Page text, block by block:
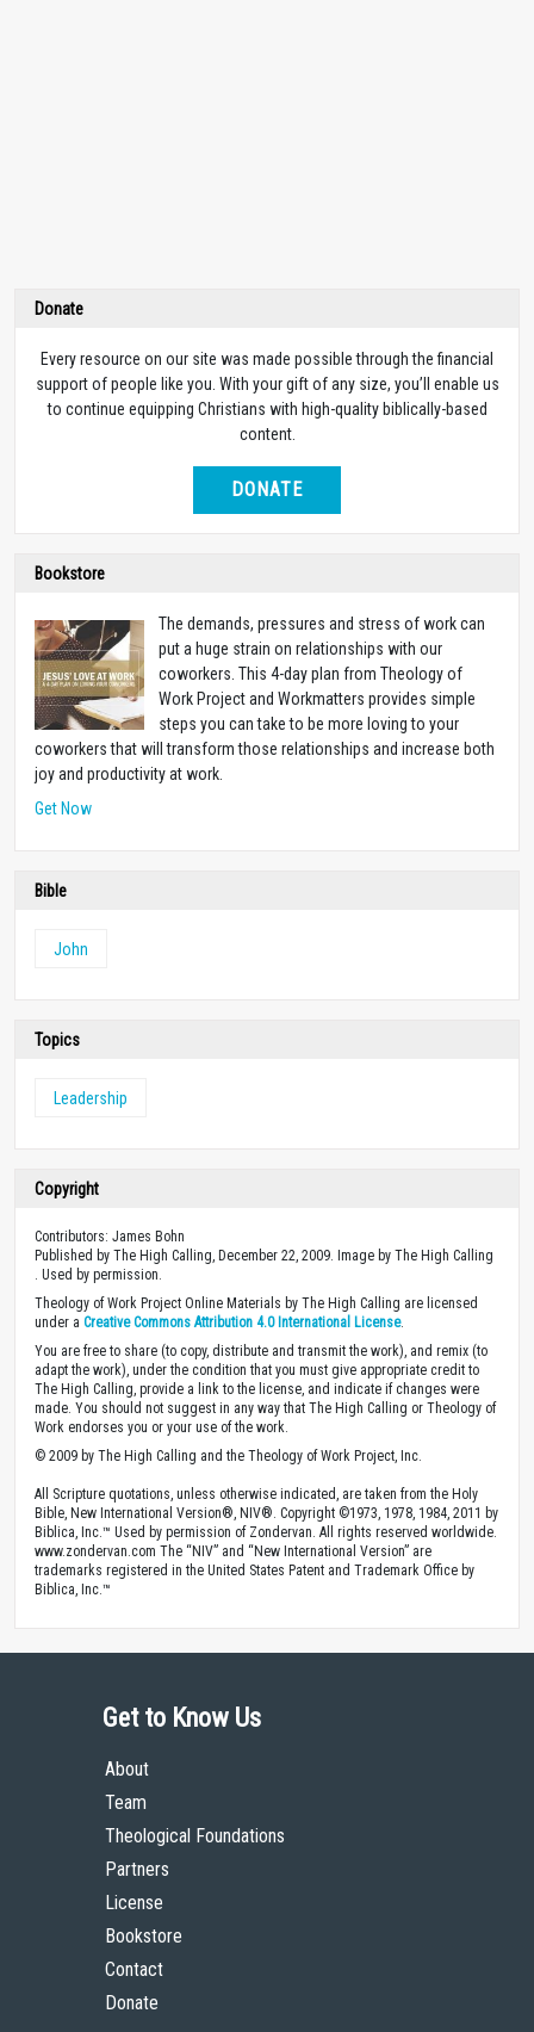
Donate
Every resource on our site was made possible through the financial
support of people like you. With your gift of any size, you’ll enable us
to continue equipping Christians with high-quality biblically-based
content.
DONATE
Bookstore
The demands, pressures and stress of work can
put a huge strain on relationships with our
coworkers. This 4-day plan from Theology of
Work Project and Workmatters provides simple
steps you can take to be more loving to your
coworkers that will transform those relationships and increase both
joy and productivity at work.
Get Now
Bible
John
Topics
Leadership
Copyright
Contributors: James Bohn
Published by The High Calling, December 22, 2009. Image by The High Calling
. Used by permission.
Theology of Work Project Online Materials by The High Calling are licensed
under a Creative Commons Attribution 4.0 International License.
You are free to share (to copy, distribute and transmit the work), and remix (to
adapt the work), under the condition that you must give appropriate credit to
The High Calling, provide a link to the license, and indicate if changes were
made. You should not suggest in any way that The High Calling or Theology of
Work endorses you or your use of the work.
© 2009 by The High Calling and the Theology of Work Project, Inc.
All Scripture quotations, unless otherwise indicated, are taken from the Holy
Bible, New International Version®, NIV®. Copyright ©1973, 1978, 1984, 2011 by
Biblica, Inc.™ Used by permission of Zondervan. All rights reserved worldwide.
www.zondervan.com The “NIV” and “New International Version” are
trademarks registered in the United States Patent and Trademark Office by
Biblica, Inc.™
Get to Know Us
About
Team
Theological Foundations
Partners
License
Bookstore
Contact
Donate